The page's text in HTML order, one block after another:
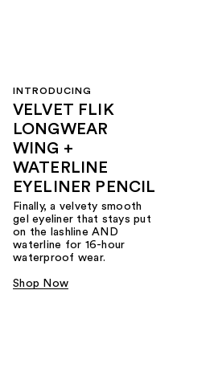
INTRODUCING
VELVET FLIK
LONGWEAR
WING +
WATERLINE
EYELINER PENCIL
Finally, a velvety smooth
gel eyeliner that stays put
on the lashline AND
waterline for 16-hour
waterproof wear.
Shop Now